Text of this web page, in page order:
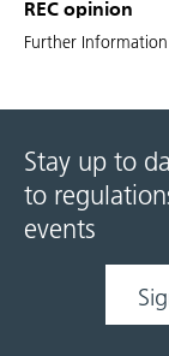
REC opinion
Further
Stay up to
to
events